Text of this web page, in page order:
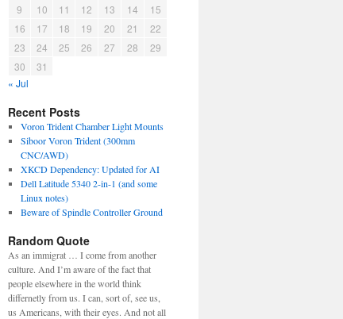
9
10 11 12 13 14
15
16
17 18 19 20 21
22
23
24 25 26 27 28
29
30
31
« Jul
Recent Posts
Voron Trident Chamber Light Mounts
Siboor Voron Trident (300mm
CNC/AWD)
XKCD Dependency: Updated for AI
Dell Latitude 5340 2-in-1 (and some
Linux notes)
Beware of Spindle Controller Ground
Random Quote
As an immigrat … I come from another
culture. And I’m aware of the fact that
people elsewhere in the world think
differnetly from us. I can, sort of, see us,
us Americans, with their eyes. And not all